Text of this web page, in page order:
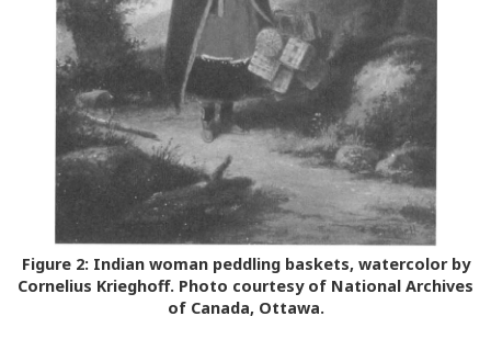
Figure 2:Indian woman peddling baskets, watercolor by
Cornelius Krieghoff. Photo courtesy of National Archives
of Canada, Ottawa.